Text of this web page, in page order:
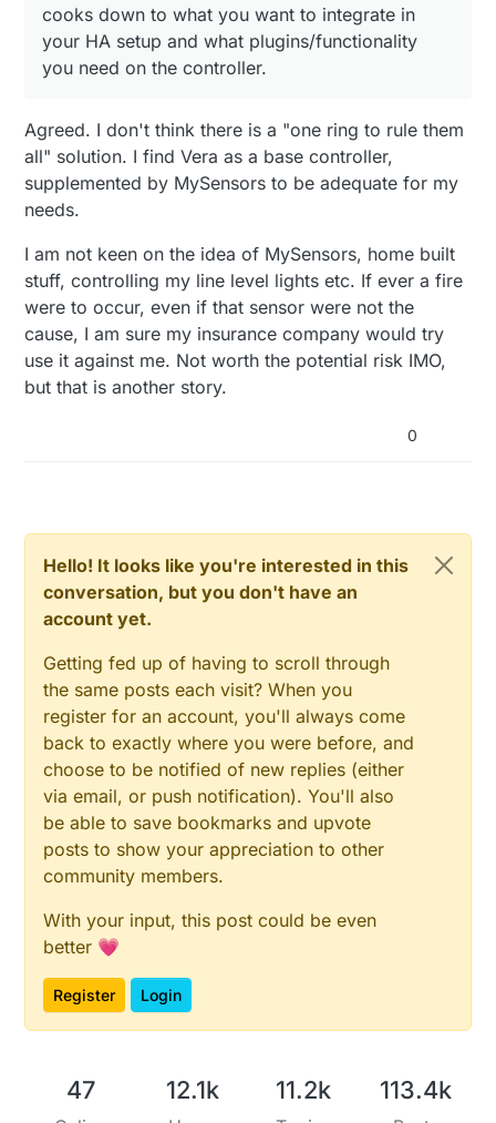
cooks down to what you want to integrate in
your HA setup and what plugins/functionality
you need on the controller.
Agreed. I don't think there is a "one ring to rule them
all" solution. I find Vera as a base controller,
supplemented by MySensors to be adequate for my
needs.
I am not keen on the idea of MySensors, home built
stuff, controlling my line level lights etc. If ever a fire
were to occur, even if that sensor were not the
cause, I am sure my insurance company would try
use it against me. Not worth the potential risk IMO,
but that is another story.
0
Hello! It looks like you're interested in this
conversation, but you don't have an
account yet.
Getting fed up of having to scroll through
the same posts each visit? When you
register for an account, you'll always come
back to exactly where you were before, and
choose to be notified of new replies (either
via email, or push notification). You'll also
be able to save bookmarks and upvote
posts to show your appreciation to other
community members.
With your input, this post could be even
better 💗
Register Login
47 12.1k 11.2k 113.4k